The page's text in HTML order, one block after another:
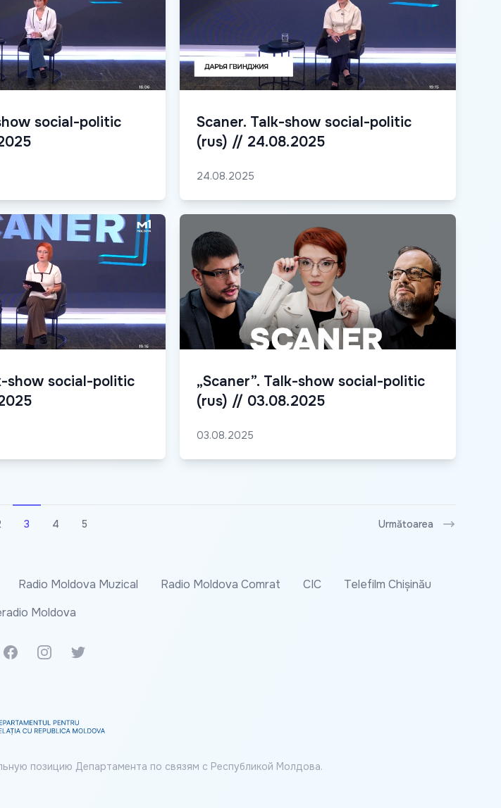
social-politic
Scaner. Talk-show social-politic
(rus) // 24.08.2025
24.08.2025
show social-politic
„Scaner”. Talk-show social-politic
(rus) // 03.08.2025
03.08.2025
3 4 5 Următoarea
Radio Moldova Muzical Radio Moldova Comrat CIC
Telefilm Chișinău
Moldova
News
FacebookInstagramTwitter
позицию Департамента по связям с Республикой Молдова.